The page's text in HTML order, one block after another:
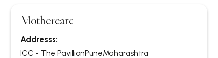
Mothercare
Addresss:
ICC - The PavillionPuneMaharashtra